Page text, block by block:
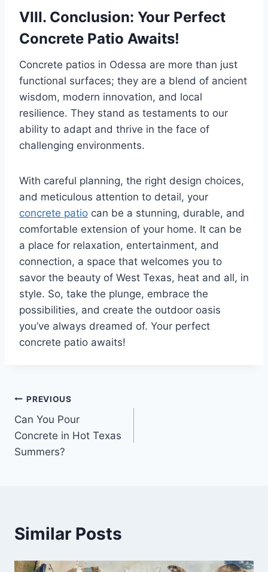
VIII. Conclusion: Your Perfect
Concrete Patio Awaits!
Concrete patios in Odessa are more than just
functional surfaces; they are a blend of ancient
wisdom, modern innovation, and local
resilience. They stand as testaments to our
ability to adapt and thrive in the face of
challenging environments.
With careful planning, the right design choices,
and meticulous attention to detail, your
concrete patio can be a stunning, durable, and
comfortable extension of your home. It can be
a place for relaxation, entertainment, and
connection, a space that welcomes you to
savor the beauty of West Texas, heat and all, in
style. So, take the plunge, embrace the
possibilities, and create the outdoor oasis
you’ve always dreamed of. Your perfect
concrete patio awaits!
PREVIOUS
Can You Pour
Concrete in Hot Texas
Summers?
Similar Posts